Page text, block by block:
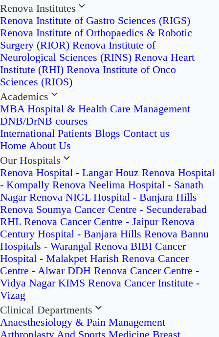
Renova Institutes
Renova Institute of Gastro Sciences (RIGS)
Renova Institute of Orthopaedics & Robotic
Surgery (RIOR) Renova Institute of
Neurological Sciences (RINS) Renova Heart
Institute (RHI) Renova Institute of Onco
Sciences (RIOS)
Academics
MBA Hospital & Health Care Management
DNB/DrNB courses
International Patients Blogs Contact us
Home About Us
Our Hospitals
Renova Hospital - Langar Houz Renova Hospital
- Kompally Renova Neelima Hospital - Sanath
Nagar Renova NIGL Hospital - Banjara Hills
Renova Soumya Cancer Centre - Secunderabad
RHL Renova Cancer Centre - Jaipur Renova
Century Hospital - Banjara Hills Renova Bannu
Hospitals - Warangal Renova BIBI Cancer
Hospital - Malakpet Harish Renova Cancer
Centre - Alwar DDH Renova Cancer Centre -
Vidya Nagar KIMS Renova Cancer Institute -
Vizag
Clinical Departments
Anaesthesiology & Pain Management
Arthroplasty And Sports Medicine Breast